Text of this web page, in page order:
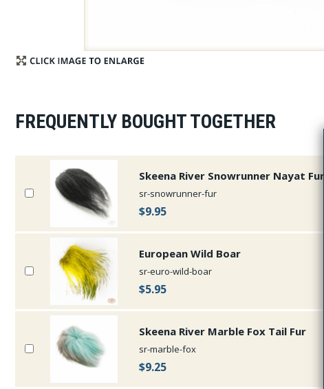
FREQUENTLY BOUGHT TOGETHER
Skeena River Snowrunner Nayat Fur
sr-snowrunner-fur
$9.95
European Wild Boar
sr-euro-wild-boar
$5.95
Skeena River Marble Fox Tail Fur
sr-marble-fox
$9.25